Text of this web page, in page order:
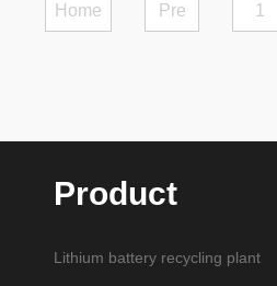
Home Pre 1
Product
Lithium battery recycling plant